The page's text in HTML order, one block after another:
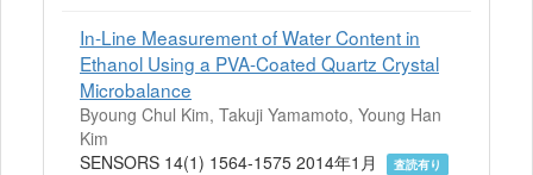
In-Line Measurement of Water Content in
Ethanol Using a PVA-Coated Quartz Crystal
Microbalance
Byoung Chul Kim, Takuji Yamamoto, Young Han
Kim
SENSORS 14(1) 1564-1575 2014年1月
査読有り